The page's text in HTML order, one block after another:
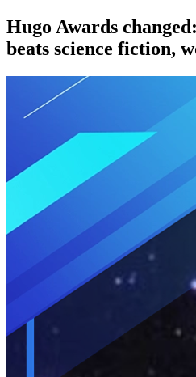
Hugo Awards
beats science fiction,